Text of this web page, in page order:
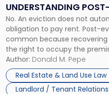
UNDERSTANDING
CLAIMS IN NEW JERSEY
No. An eviction does not
obligation to pay rent. Post-
common because recovering
the right to occupy the
the tenant’s contractual
Whether unpaid or future rent
three factors: the lease’s […]
Author: Donald M. Pepe
Real Estate & Land Use Law
Landlord / Tenant Relations
Understanding
Post-
Possession
Rent
Claims
in
New
Jersey
and